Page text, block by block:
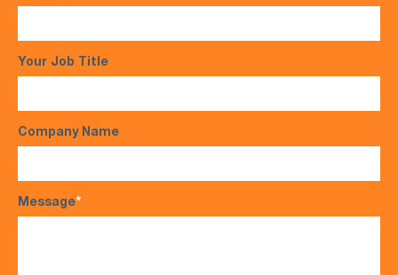
Your Job Title
Company Name
Message*